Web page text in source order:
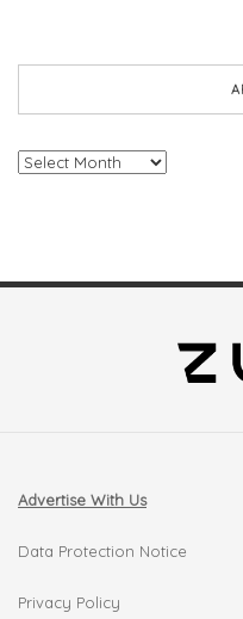
Archives
Advertise With Us
Data Protection Notice
Privacy Policy